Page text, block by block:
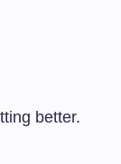
better.